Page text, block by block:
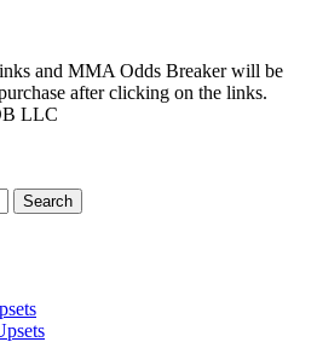
and MMA Odds Breaker will be
after clicking on the links.
LLC
Search